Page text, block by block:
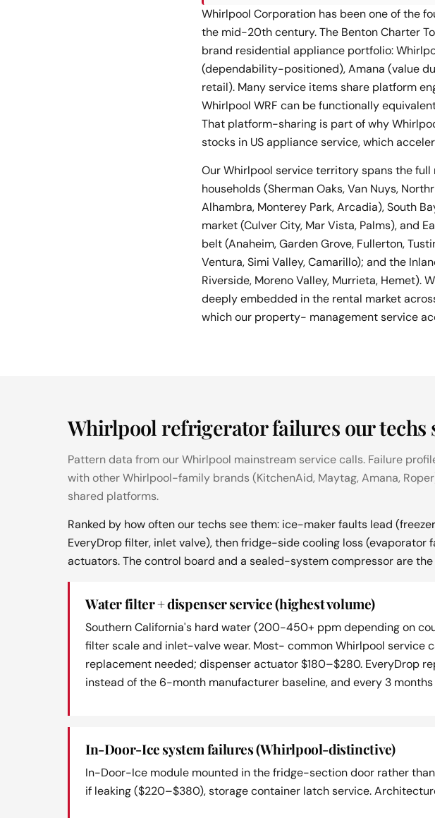
Whirlpool Corporation has been one of the
the mid-20th century. The Benton Charter
brand residential appliance portfolio:
(dependability-positioned), Amana (value
retail). Many service items share platform
Whirlpool WRF can be functionally
That platform-sharing is part of why
stocks in US appliance service, which
Our Whirlpool service territory spans the
households (Sherman Oaks, Van Nuys,
Alhambra, Monterey Park, Arcadia), South
market (Culver City, Mar Vista, Palms), and
belt (Anaheim, Garden Grove, Fullerton,
Ventura, Simi Valley, Camarillo); and the
Riverside, Moreno Valley, Murrieta, Hemet).
deeply embedded in the rental market
which our property- management service
Whirlpool refrigerator failures our techs
Pattern data from our Whirlpool mainstream service calls. Failure
with other Whirlpool-family brands (KitchenAid, Maytag, Amana,
shared platforms.
Ranked by how often our techs see them: ice-maker faults lead
EveryDrop filter, inlet valve), then fridge-side cooling loss
actuators. The control board and a sealed-system compressor are
Water filter + dispenser service (highest volume)
Southern California's hard water (200-450+ ppm depending on
filter scale and inlet-valve wear. Most- common Whirlpool
replacement needed; dispenser actuator $180–$280. EveryDrop
instead of the 6-month manufacturer baseline, and every 3
In-Door-Ice system failures (Whirlpool-distinctive)
In-Door-Ice module mounted in the fridge-section door rather
if leaking ($220–$380), storage container latch service.